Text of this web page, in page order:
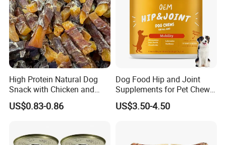
High Protein Natural Dog
Snack with Chicken and
Sweet Potato Made From
Real Meat Chew Treats
US$0.83-0.86
Dog Food Hip and Joint
Supplements for Pet Chews
Joint Pain Relief
US$3.50-4.50